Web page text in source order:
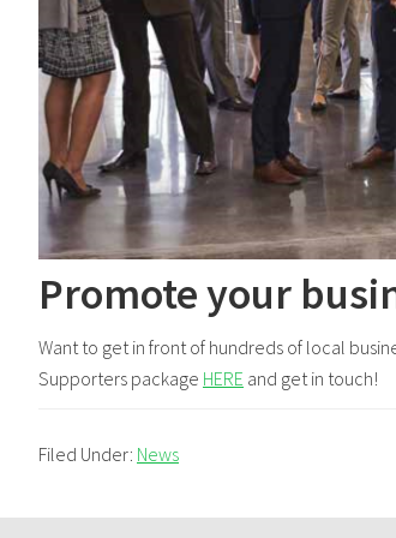
Promote your
Want to get in front of hundreds of local
Supporters package HERE and get in touch!
Filed Under: News